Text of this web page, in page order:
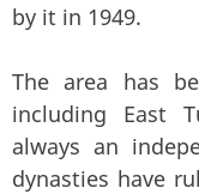
by it in 1949.
The area has
including East
always an
dynasties have